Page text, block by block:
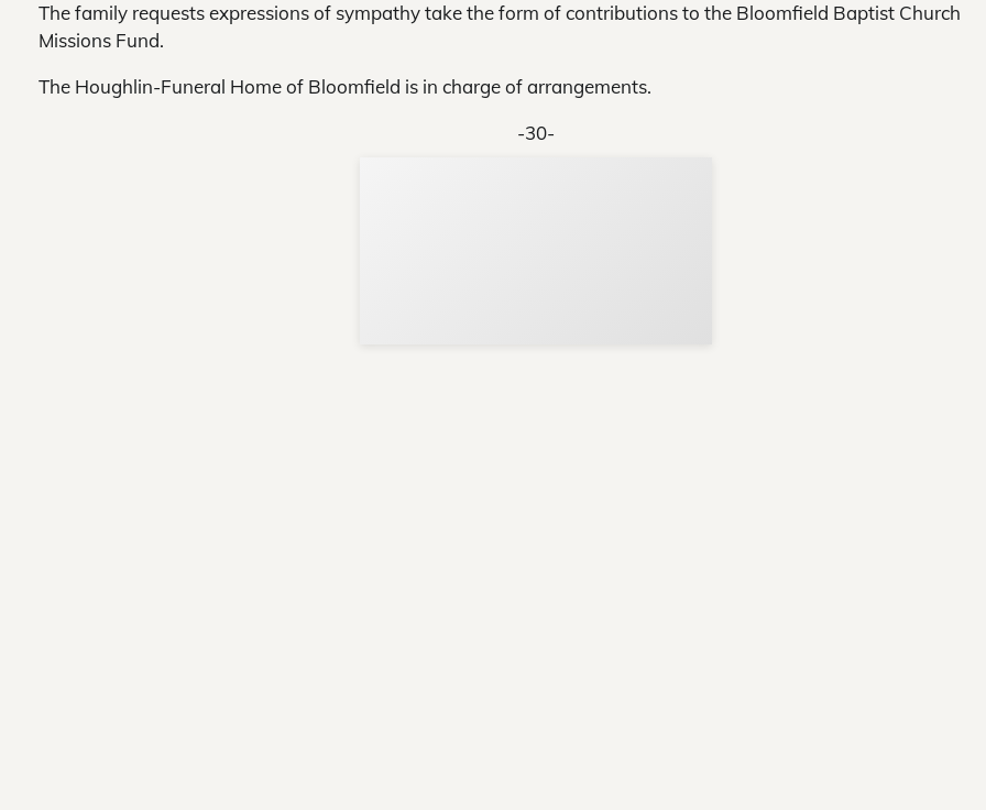
The family requests expressions of sympathy take the form of contributions to the Bloomfield Baptist Church
Missions Fund.
The Houghlin-Funeral Home of Bloomfield is in charge of arrangements.
-30-